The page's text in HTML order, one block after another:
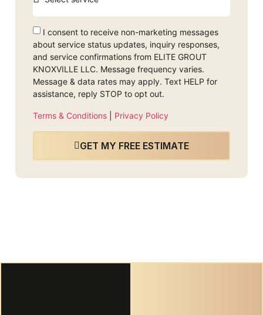
I consent to receive non-marketing messages
about service status updates, inquiry responses,
and service confirmations from ELITE GROUT
KNOXVILLE LLC. Message frequency varies.
Message & data rates may apply. Text HELP for
assistance, reply STOP to opt out.
Terms & Conditions| Privacy Policy
GET MY FREE ESTIMATE